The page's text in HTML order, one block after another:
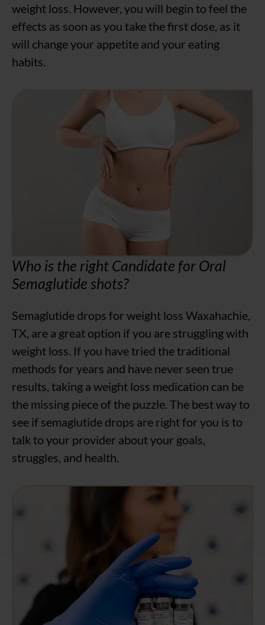
weight loss. However, you will begin to feel the
effects as soon as you take the first dose, as it
will change your appetite and your eating
habits.
Who is the right Candidate for Oral
Semaglutide shots?
Semaglutide drops for weight loss Waxahachie,
TX, are a great option if you are struggling with
weight loss. If you have tried the traditional
methods for years and have never seen true
results, taking a weight loss medication can be
the missing piece of the puzzle. The best way to
see if semaglutide drops are right for you is to
talk to your provider about your goals,
struggles, and health.